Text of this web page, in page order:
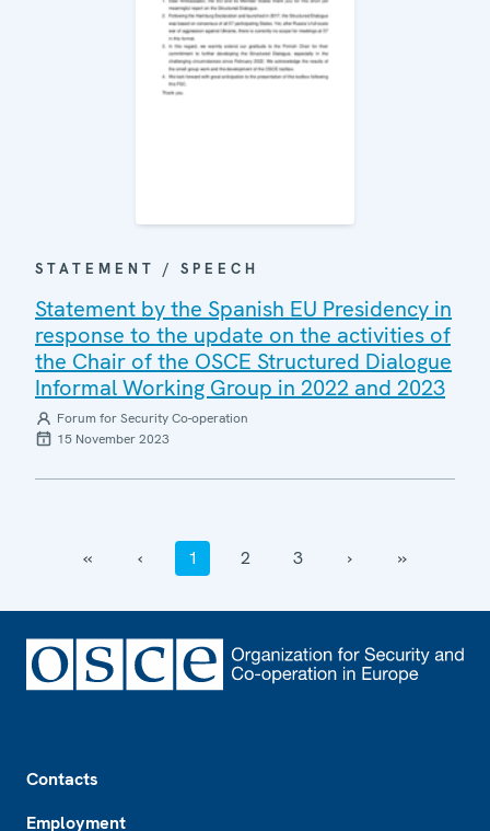
STATEMENT / SPEECH
Statement by the Spanish EU Presidency in
response to the update on the activities of
the Chair of the OSCE Structured Dialogue
Informal Working Group in 2022 and 2023
Forum for Security Co-operation
15 November 2023
‹‹ ‹ 1 2 3 › ››
Contacts
Employment